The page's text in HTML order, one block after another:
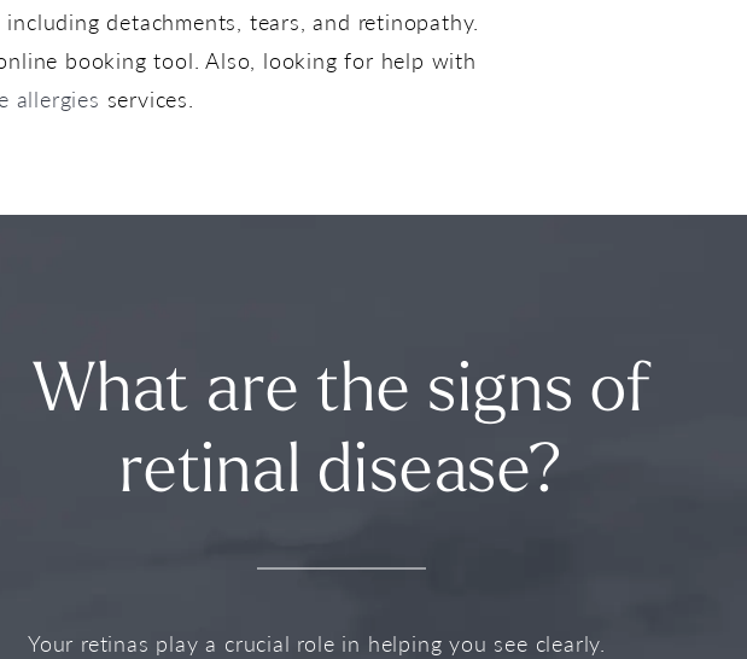
detachments, tears, and retinopathy.
booking tool. Also, looking for help with
allergies services.
What are the signs of
retinal disease?
Your retinas play a crucial role in helping you see clearly.